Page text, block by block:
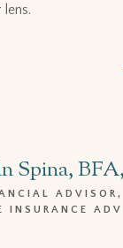
Spina,
INSURANCE